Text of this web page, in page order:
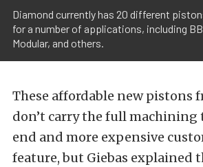
Diamond currently has 20 different
for a number of applications, including
Modular, and others.
These affordable new pistons
don’t carry the full
end and more expensive
feature, but Giebas explained